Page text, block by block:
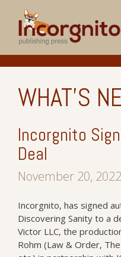
WHAT'S
Incorgnito
Deal
November 20, 2022
Incorgnito, has signed
Discovering Sanity to a
Victor LLC, the
Rohm (Law & Order,